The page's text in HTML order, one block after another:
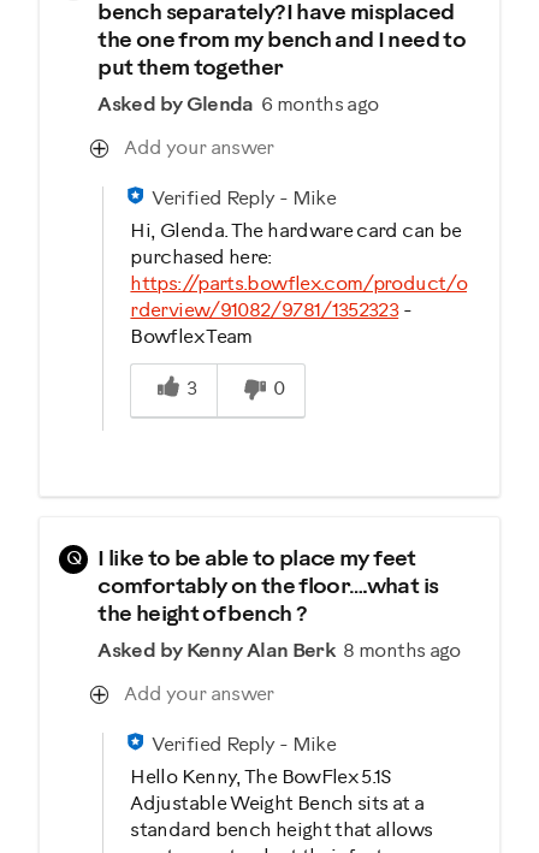
bench separately?I have misplaced
the one from my bench and I need to
put them together
Asked by Glenda 6 months ago
Add your answer
Verified Reply- Mike
Hi, Glenda. The hardware card can be
purchased here:
https://parts.bowflex.com/product/o
rderview/91082/9781/1352323-
Bowflex Team
Was this answer helpful to you
3
0
Q
I like to be able to place my feet
comfortably on the floor….what is
the height of bench ?
Asked by Kenny Alan Berk 8 months ago
Add your answer
Verified Reply- Mike
Hello Kenny, The BowFlex 5.1S
Adjustable Weight Bench sits at a
standard bench height that allows